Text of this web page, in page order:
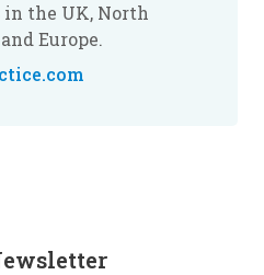
the UK, North
Europe.